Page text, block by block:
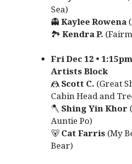
Sea)
👻 Kaylee Rowena
🏞️ Kendra P.
Fri Dec 12 •
Artists Block
🤼 Scott C. (Great
Cabin Head and
🪓 Shing Yin Khor
Auntie Po)
🐻 Cat Farris (My
Bear)